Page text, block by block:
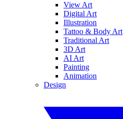
View Art
Digital Art
Illustration
Tattoo & Body Art
Traditional Art
3D Art
AI Art
Painting
Animation
Design